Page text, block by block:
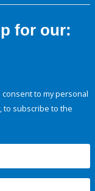
for our:
consent to my personal
to subscribe to the